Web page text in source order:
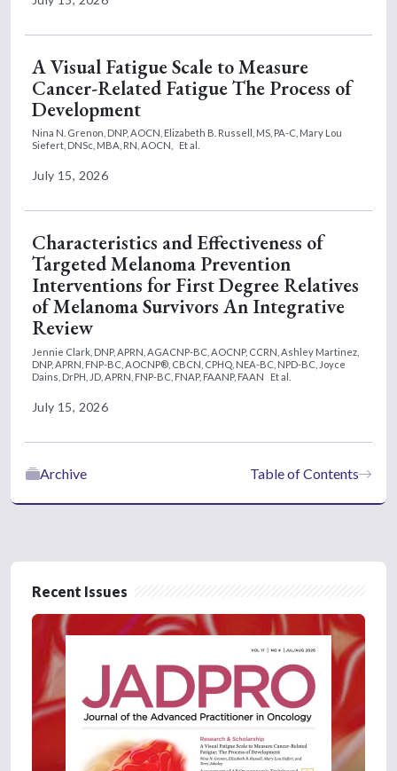
A Visual Fatigue Scale to Measure
Cancer-Related Fatigue The Process of
Development
Nina N. Grenon, DNP, AOCN, Elizabeth B. Russell, MS, PA-C, Mary Lou
Siefert, DNSc, MBA, RN, AOCN,
Et al.
July 15, 2026
Characteristics and Effectiveness of
Targeted Melanoma Prevention
Interventions for First Degree Relatives
of Melanoma Survivors An Integrative
Review
Jennie Clark, DNP, APRN, AGACNP-BC, AOCNP, CCRN, Ashley Martinez,
DNP, APRN, FNP-BC, AOCNP®, CBCN, CPHQ, NEA-BC, NPD-BC, Joyce
Dains, DrPH, JD, APRN, FNP-BC, FNAP, FAANP, FAAN
Et al.
July 15, 2026
Table of Contents
Archive
Recent Issues